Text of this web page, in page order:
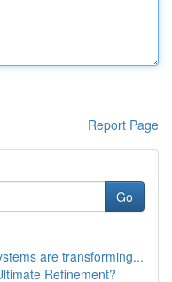
Report Page
Go
are transforming...
Refinement?